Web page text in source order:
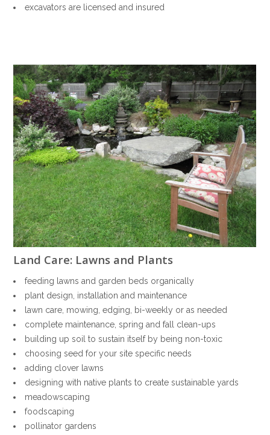
excavators are licensed and insured
Land Care: Lawns and Plants
feeding lawns and garden beds organically
plant design, installation and maintenance
lawn care, mowing, edging, bi-weekly or as needed
complete maintenance, spring and fall clean-ups
building up soil to sustain itself by being non-toxic
choosing seed for your site specific needs
adding clover lawns
designing with native plants to create sustainable yards
meadowscaping
foodscaping
pollinator gardens